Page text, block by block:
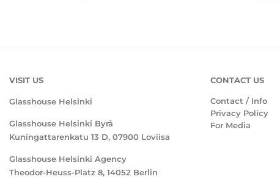
VISIT US
Glasshouse Helsinki
Glasshouse Helsinki Byrå
Kuningattarenkatu 13 D, 07900 Loviisa
Glasshouse Helsinki Agency
Theodor-Heuss-Platz 8, 14052 Berlin
CONTACT US
Contact / Info
Privacy Policy
For Media